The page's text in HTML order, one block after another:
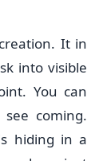
It in
into visible
You can
coming.
hiding in a